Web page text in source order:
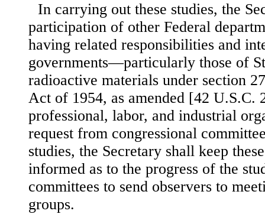
In carrying out these studies, the
participation of other Federal
having related responsibilities and
governments—particularly those of
radioactive materials under section
Act of 1954, as amended [42 U.S.C.
professional, labor, and industrial
request from congressional
studies, the Secretary shall keep
informed as to the progress of the
committees to send observers to
groups.